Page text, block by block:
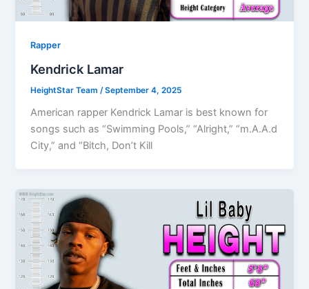
Rapper
Kendrick Lamar
HeightStar Team /September 4, 2025
American rapper Kendrick Lamar is best known for
songs such as “Swimming Pools,” “Alright,” “m.A.A.d
City,” and “Bitch, Don’t Kill